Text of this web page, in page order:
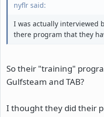
nyflr said:
I was actually interviewed
there program that they
So their "training"
Gulfsteam and TAB?
I thought they did their